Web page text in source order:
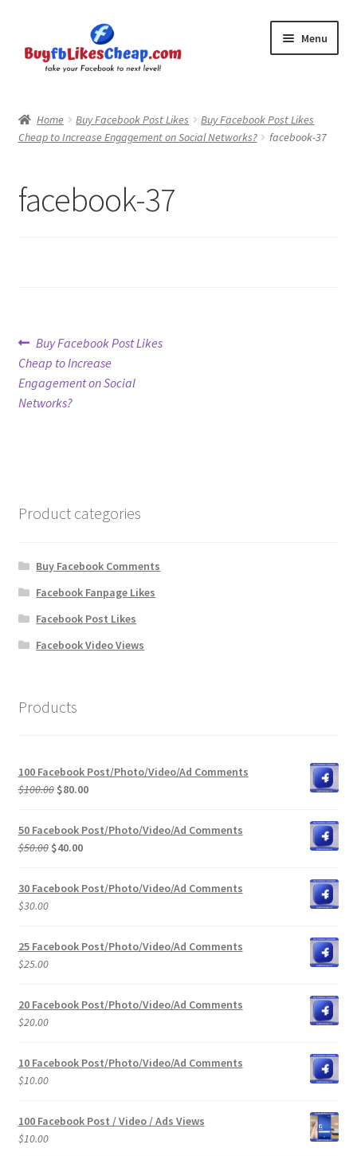
to
navigation
to
content
Menu
Blog
Logout
Refund Policy
The Terms of Service (TOS)
Home Buy Facebook Post Likes
Buy Facebook Post Likes
Cheap to Increase Engagement on Social Networks?
facebook-37
facebook-37
Post
navigation
Previous
post:
Buy Facebook Post Likes
Cheap to Increase
Engagement on Social
Networks?
Product categories
Buy Facebook Comments
Facebook Fanpage Likes
Facebook Post Likes
Facebook Video Views
Products
100 Facebook Post/Photo/Video/Ad Comments
$100.00 Original
was:
$100.00.
$80.00Current
50 Facebook Post/Photo/Video/Ad Comments
$50.00 Original
was:
$40.00Current
is:
30 Facebook Post/Photo/Video/Ad Comments
$30.00
25 Facebook Post/Photo/Video/Ad Comments
$25.00
20 Facebook Post/Photo/Video/Ad Comments
$20.00
10 Facebook Post/Photo/Video/Ad Comments
$10.00
100 Facebook Post / Video / Ads Views
$10.00